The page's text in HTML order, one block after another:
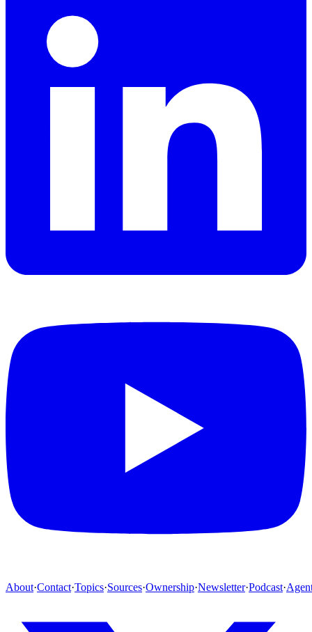
About·Contact·Topics·Sources·Ownership·Newsletter·Podcast·